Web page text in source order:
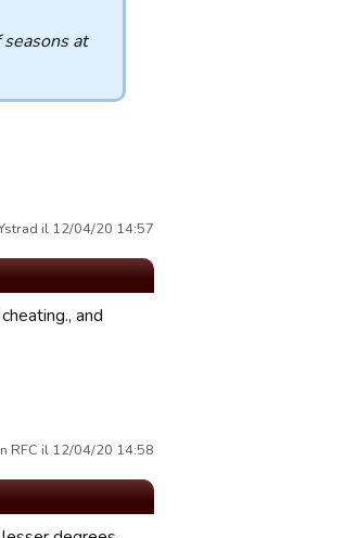
at
il 12/04/20 14:57
and
RFC il 12/04/20 14:58